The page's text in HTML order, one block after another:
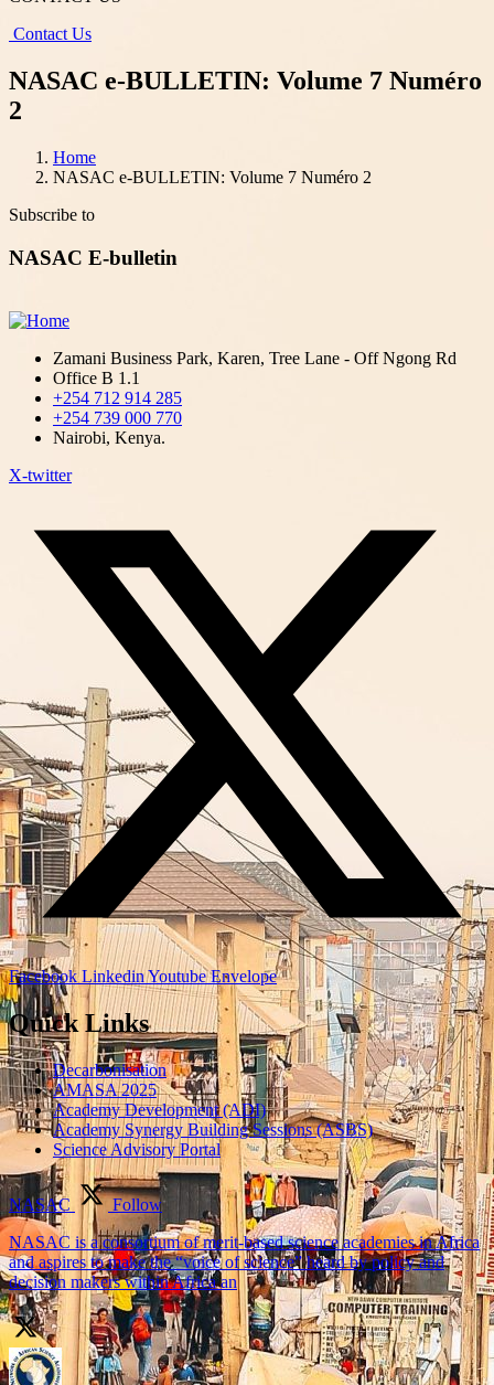
Contact Us
NASAC e-BULLETIN: Volume 7 Numéro
2
Home
NASAC e-BULLETIN: Volume 7 Numéro 2
Subscribe to
NASAC E-bulletin
Zamani Business Park, Karen, Tree Lane - Off Ngong Rd
Office B 1.1
+254 712 914 285
+254 739 000 770
Nairobi, Kenya.
X-twitter
Facebook LinkedinYoutube Envelope
Quick Links
Decarbonisation
AMASA 2025
Academy Development (ADI)
Academy Synergy Building Sessions (ASBS)
Science Advisory Portal
NASAC
Follow
NASAC is a consortium of merit-based science academies in Africa
and aspires to make the “voice of science” heard by policy and
decision makers within Africa an